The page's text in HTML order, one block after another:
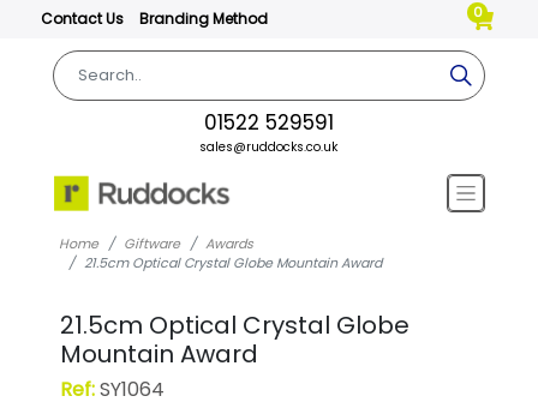
Contact Us Branding Method 0
01522 529591
sales@ruddocks.co.uk
Home Giftware
Awards
21.5cm Optical Crystal Globe Mountain Award
21.5cm Optical Crystal Globe
Mountain Award
Ref:SY1064